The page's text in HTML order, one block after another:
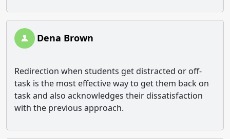
Dena Brown
Redirection when students get distracted or off-
task is the most effective way to get them back on
task and also acknowledges their dissatisfaction
with the previous approach.